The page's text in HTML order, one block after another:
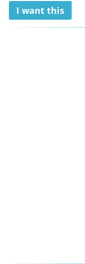
I want this